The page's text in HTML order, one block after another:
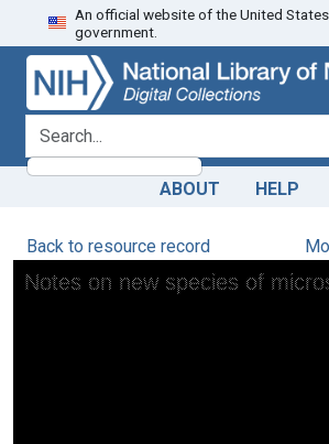
Skip
to
search
Skip to
main
content
An official website of the United States
government.
search for
ABOUT HELP
Back to resource record